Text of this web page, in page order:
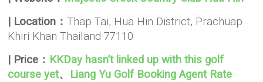
| Location：Thap Tai, Hua Hin District, Prachuap
Khiri Khan Thailand 77110
| Price： KKDay hasn’t linked up with this golf
course yet、 Liang Yu Golf Booking Agent Rate